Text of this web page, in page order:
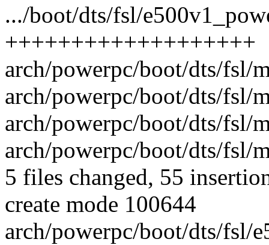
.../boot/dts/fsl/
+++++++++++++++++++
arch/powerpc/boot/dts/fsl/
arch/powerpc/boot/dts/fsl/
arch/powerpc/boot/dts/fsl/
arch/powerpc/boot/dts/fsl/
5 files changed, 55
create mode 100644
arch/powerpc/boot/dts/fsl/